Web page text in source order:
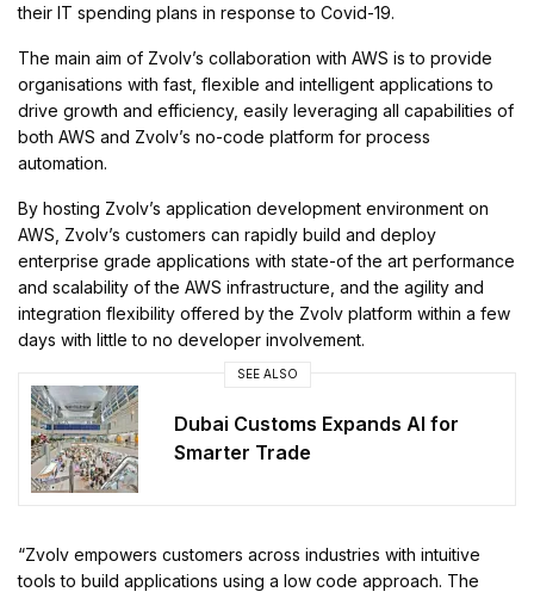
their IT spending plans in response to Covid-19.
The main aim of Zvolv’s collaboration with AWS is to provide
organisations with fast, flexible and intelligent applications to
drive growth and efficiency, easily leveraging all capabilities of
both AWS and Zvolv’s no-code platform for process
automation.
By hosting Zvolv’s application development environment on
AWS, Zvolv’s customers can rapidly build and deploy
enterprise grade applications with state-of the art performance
and scalability of the AWS infrastructure, and the agility and
integration flexibility offered by the Zvolv platform within a few
days with little to no developer involvement.
SEE ALSO
Dubai Customs Expands AI for
Smarter Trade
“Zvolv empowers customers across industries with intuitive
tools to build applications using a low code approach. The